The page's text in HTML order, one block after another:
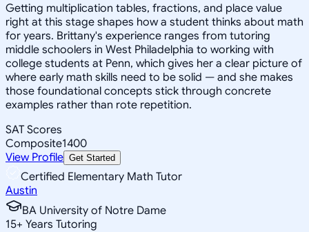
Getting multiplication tables, fractions, and place value
right at this stage shapes how a student thinks about math
for years. Brittany's experience ranges from tutoring
middle schoolers in West Philadelphia to working with
college students at Penn, which gives her a clear picture of
where early math skills need to be solid — and she makes
those foundational concepts stick through concrete
examples rather than rote repetition.
SAT Scores
Composite1400
View Profile Get Started
Certified Elementary Math Tutor
Austin
BA University of Notre Dame
15+ Years Tutoring